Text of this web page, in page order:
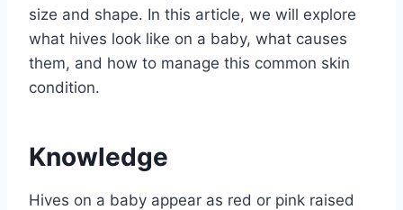
size and shape. In this article, we will explore
what hives look like on a baby, what causes
them, and how to manage this common skin
condition.
Knowledge
Hives on a baby appear as red or pink raised